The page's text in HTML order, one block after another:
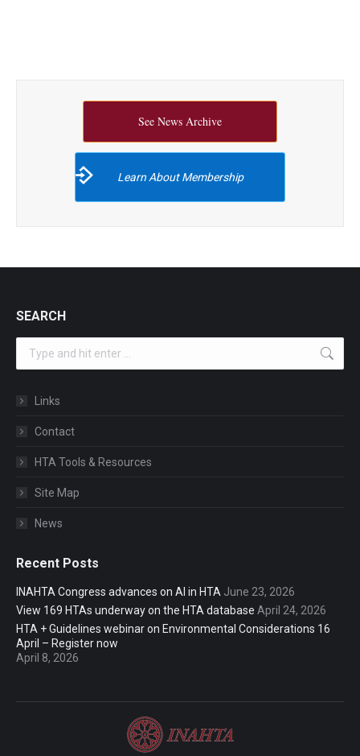
See News Archive
Learn About Membership
SEARCH
Links
Contact
HTA Tools & Resources
Site Map
News
Recent Posts
INAHTA Congress advances on AI in HTA June 23, 2026
View 169 HTAs underway on the HTA database April 24, 2026
HTA + Guidelines webinar on Environmental Considerations 16
April – Register now
April 8, 2026